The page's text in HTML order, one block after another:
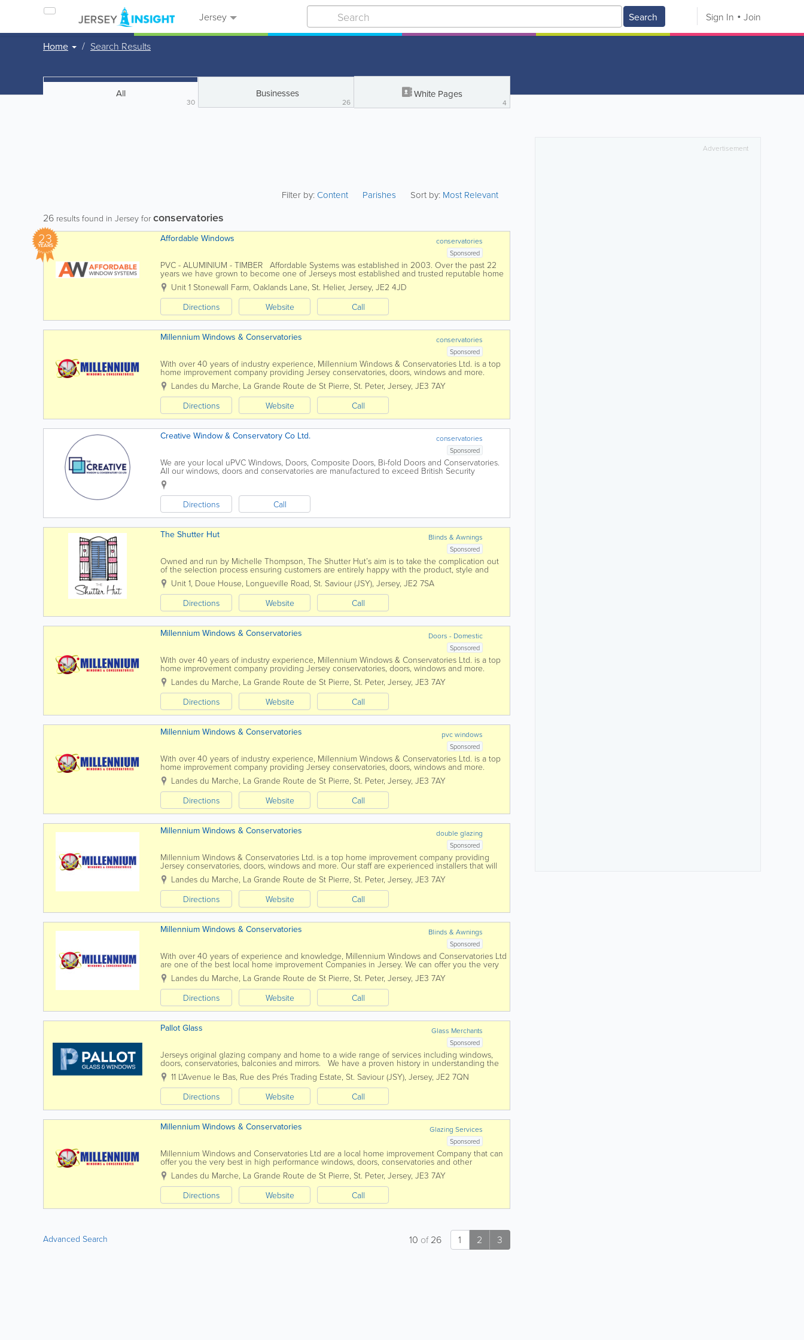
Jersey Search Sign In Join
Home Search Results
All
30
Businesses
26
White Pages
4
Filter by:Content Parishes Sort by: Most Relevant
26 results found in Jersey for conservatories
23
YEARS conservatories
Affordable Windows
Sponsored
PVC - ALUMINIUM - TIMBER Affordable Systems was established in 2003. Over the past 22
years we have grown to become one of Jerseys most established and trusted reputable home
improvement companies. We work with you and...
Unit 1 Stonewall Farm, Oaklands Lane, St. Helier, Jersey, JE2 4JD
Directions
Website Call
conservatories
Millennium Windows & Conservatories
Sponsored
With over 40 years of industry experience, Millennium Windows & Conservatories Ltd. is a top
home improvement company providing Jersey conservatories, doors, windows and more.
Staffed by experienced installers, we'll...
Landes du Marche, La Grande Route de St Pierre, St. Peter, Jersey, JE3 7AY
Directions
Website Call
conservatories
Creative Window & Conservatory Co Ltd.
Sponsored
We are your local uPVC Windows, Doors, Composite Doors, Bi-fold Doors and Conservatories.
All our windows, doors and conservatories are manufactured to exceed British Security
Standards and meet the Official Police Security...
Directions Call
Blinds & Awnings
The Shutter Hut
Sponsored
Owned and run by Michelle Thompson, The Shutter Hut’s aim is to take the complication out
of the selection process ensuring customers are entirely happy with the product, style and
costs. Stylish window shutters can give the...
Unit 1, Doue House, Longueville Road, St. Saviour (JSY), Jersey, JE2 7SA
Directions
Website Call
Doors - Domestic
Millennium Windows & Conservatories
Sponsored
With over 40 years of industry experience, Millennium Windows & Conservatories Ltd. is a top
home improvement company providing Jersey conservatories, doors, windows and more.
Staffed by experienced installers, we'll...
Landes du Marche, La Grande Route de St Pierre, St. Peter, Jersey, JE3 7AY
Directions
Website Call
pvc windows
Millennium Windows & Conservatories
Sponsored
With over 40 years of industry experience, Millennium Windows & Conservatories Ltd. is a top
home improvement company providing Jersey conservatories, doors, windows and more.
Staffed by experienced installers, we'll...
Landes du Marche, La Grande Route de St Pierre, St. Peter, Jersey, JE3 7AY
Directions
Website Call
double glazing
Millennium Windows & Conservatories
Sponsored
Millennium Windows & Conservatories Ltd. is a top home improvement company providing
Jersey conservatories, doors, windows and more. Our staff are experienced installers that will
make your home more thermally efficient and...
Landes du Marche, La Grande Route de St Pierre, St. Peter, Jersey, JE3 7AY
Directions
Website Call
Blinds & Awnings
Millennium Windows & Conservatories
Sponsored
With over 40 years of experience and knowledge, Millennium Windows and Conservatories Ltd
are one of the best local home improvement Companies in Jersey. We can offer you the very
best in high performance windows, doors, conservatories and...
Landes du Marche, La Grande Route de St Pierre, St. Peter, Jersey, JE3 7AY
Directions
Website Call
Glass Merchants
Pallot Glass
Sponsored
Jerseys original glazing company and home to a wide range of services including windows,
doors, conservatories, balconies and mirrors. We have a proven history in understanding the
expectations and needs of the Islands home...
11 L'Avenue le Bas, Rue des Prés Trading Estate, St. Saviour (JSY), Jersey, JE2 7QN
Directions
Website Call
Glazing Services
Millennium Windows & Conservatories
Sponsored
Millennium Windows and Conservatories Ltd are a local home improvement Company that can
offer you the very best in high performance windows, doors, conservatories and other
associated products. We specialise in making homes like yours more...
Landes du Marche, La Grande Route de St Pierre, St. Peter, Jersey, JE3 7AY
Directions
Website Call
Advanced Search 1 2 3
10 of26
Advertisement